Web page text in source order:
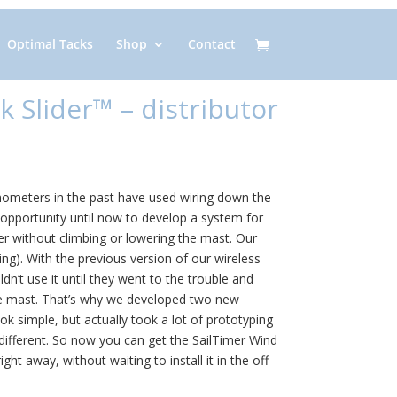
Optimal Tacks Shop Contact
Slider™ – distributor
in the past have used wiring down the
until now to develop a system for
without climbing or lowering the mast. Our
With the previous version of our wireless
use it until they went to the trouble and
That’s why we developed two new
simple, but actually took a lot of prototyping
So now you can get the SailTimer Wind
away, without waiting to install it in the off-